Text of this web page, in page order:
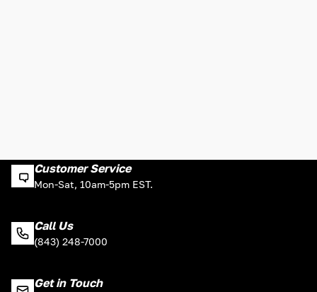
Customer Service
Mon-Sat, 10am-5pm EST.
Call Us
(843) 248-7000
Get in Touch